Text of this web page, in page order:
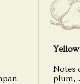
Notes
plum,